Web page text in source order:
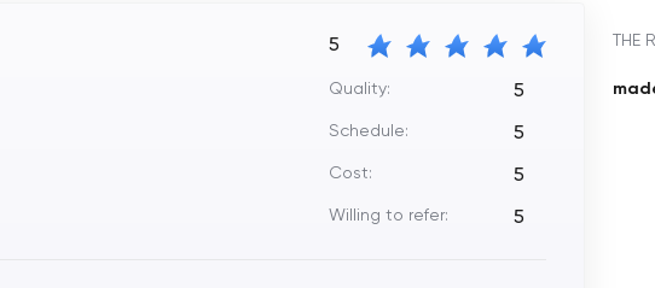
5
Quality: 5
Schedule: 5
Cost: 5
Willing to refer: 5
THE